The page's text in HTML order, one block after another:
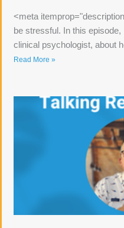
<meta
be stressful. In this
clinical psychologist, about
Read More »